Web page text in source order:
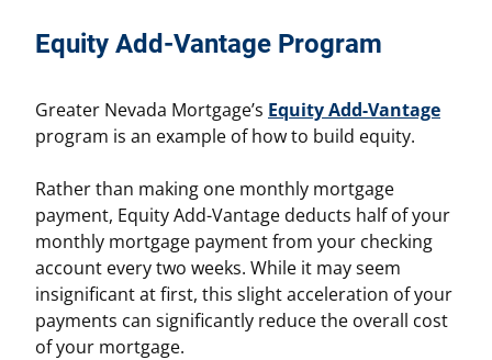
Equity Add-Vantage Program
Greater Nevada Mortgage’s Equity Add-Vantage
program is an example of how to build equity.
Rather than making one monthly mortgage
payment, Equity Add-Vantage deducts half of your
monthly mortgage payment from your checking
account every two weeks. While it may seem
insignificant at first, this slight acceleration of your
payments can significantly reduce the overall cost
of your mortgage.